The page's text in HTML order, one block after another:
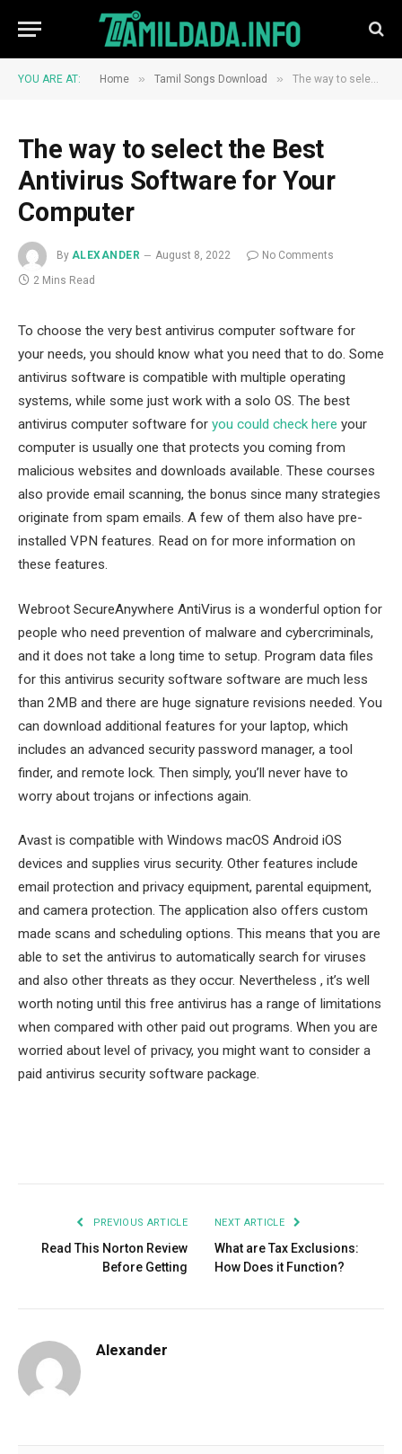
YOU ARE AT: Home » Tamil Songs Download » The way to select the Best Antivirus Software for Your Computer
The way to select the Best
Antivirus Software for Your
Computer
By ALEXANDER August 8, 2022
No Comments
2 Mins Read
To choose the very best antivirus computer software for
your needs, you should know what you need that to do. Some
antivirus software is compatible with multiple operating
systems, while some just work with a solo OS. The best
antivirus computer software for you could check here your
computer is usually one that protects you coming from
malicious websites and downloads available. These courses
also provide email scanning, the bonus since many strategies
originate from spam emails. A few of them also have pre-
installed VPN features. Read on for more information on
these features.
Webroot SecureAnywhere AntiVirus is a wonderful option for
people who need prevention of malware and cybercriminals,
and it does not take a long time to setup. Program data files
for this antivirus security software software are much less
than 2MB and there are huge signature revisions needed. You
can download additional features for your laptop, which
includes an advanced security password manager, a tool
finder, and remote lock. Then simply, you’ll never have to
worry about trojans or infections again.
Avast is compatible with Windows macOS Android iOS
devices and supplies virus security. Other features include
email protection and privacy equipment, parental equipment,
and camera protection. The application also offers custom
made scans and scheduling options. This means that you are
able to set the antivirus to automatically search for viruses
and also other threats as they occur. Nevertheless , it’s well
worth noting until this free antivirus has a range of limitations
when compared with other paid out programs. When you are
worried about level of privacy, you might want to consider a
paid antivirus security software package.
PREVIOUS ARTICLE
Read This Norton Review
Before Getting
NEXT ARTICLE
What are Tax Exclusions:
How Does it Function?
Alexander